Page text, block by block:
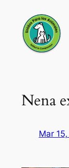
content
Nena
Mar